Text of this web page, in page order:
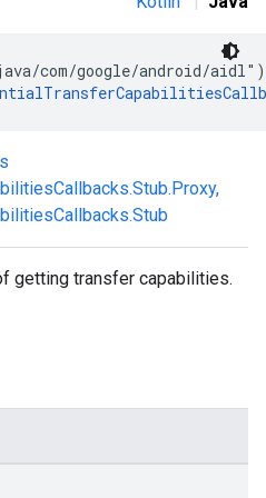
com/google/android/aidl")
,
getting transfer capabilities.